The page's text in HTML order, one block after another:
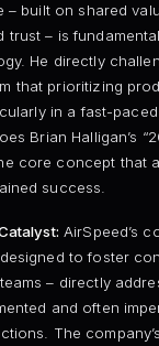
– built on shared
trust – is
He directly
that prioritizing
in a fast-
Brian Halligan’s
core concept that
success.
AirSpeed’s
to foster
– directly
and often
The